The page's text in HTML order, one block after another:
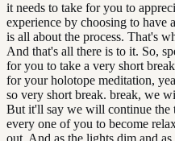
it needs to take for you to
experience by choosing to have
is all about the process. That's
And that's all there is to it. So,
for you to take a very short
for your holotope meditation,
so very short break. break, we
But it'll say we will continue the
every one of you to become
out. And as the lights dim and